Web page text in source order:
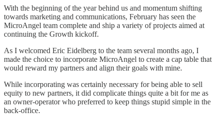
With the beginning of the year behind us and momentum shifting
towards marketing and communications, February has seen the
MicroAngel team complete and ship a variety of projects aimed at
continuing the Growth kickoff.
As I welcomed Eric Eidelberg to the team several months ago, I
made the choice to incorporate MicroAngel to create a cap table that
would reward my partners and align their goals with mine.
While incorporating was certainly necessary for being able to sell
equity to new partners, it did complicate things quite a bit for me as
an owner-operator who preferred to keep things stupid simple in the
back-office.